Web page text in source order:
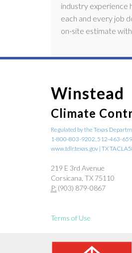
industry experience
each and every job
on-site estimate
Winstead
Climate
Regulated by the Texas
1-800-803-9202, 512-463-
www.tdlr.texas.gov | TX
219 E 3rd Avenue
Corsicana, TX 75110
P: (903) 879-0867
Terms of Use